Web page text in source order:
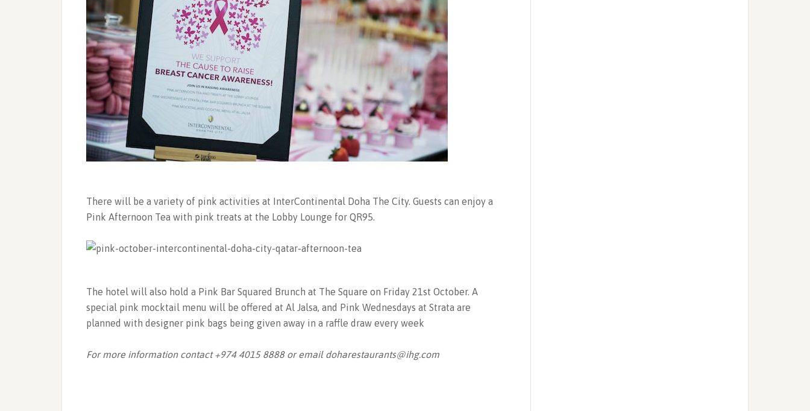
There will be a variety of pink activities at InterContinental Doha The City. Guests can enjoy a
Pink Afternoon Tea with pink treats at the Lobby Lounge for QR95.
The hotel will also hold a Pink Bar Squared Brunch at The Square on Friday 21st October. A
special pink mocktail menu will be offered at Al Jalsa, and Pink Wednesdays at Strata are
planned with designer pink bags being given away in a raffle draw every week
For more information contact +974 4015 8888 or email doharestaurants@ihg.com